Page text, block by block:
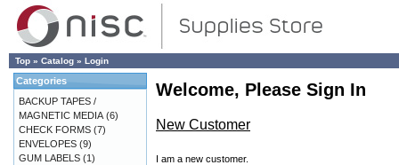
Top » Catalog » Login
Welcome, Please Sign In
New Customer
I am a new customer.
Categories
BACKUP TAPES /
MAGNETIC MEDIA (6)
CHECK FORMS (7)
ENVELOPES (9)
GUM LABELS (1)